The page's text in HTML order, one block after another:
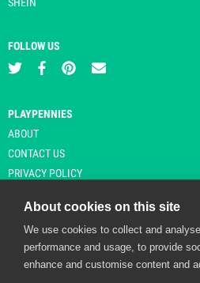
FOLLOW US
PLAYPENNIES
ABOUT
CONTACT US
PRIVACY POLICY
© Copyright 2026 Playpennies. All
affiliate site and may receive
About cookies on this site
We use cookies to collect and
performance and usage, to provide
enhance and customise content and